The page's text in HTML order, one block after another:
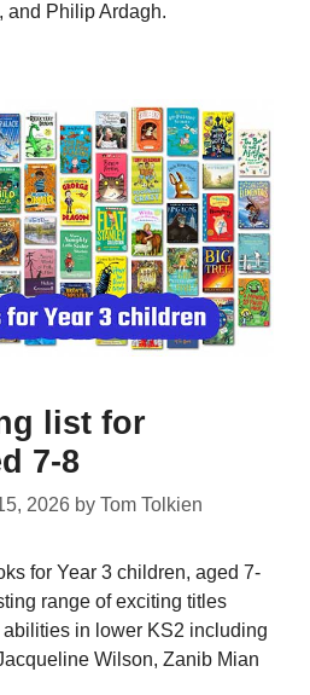
and Philip Ardagh.
list for
7-8
2026 by Tom Tolkien
for Year 3 children, aged 7-
range of exciting titles
in lower KS2 including
Wilson, Zanib Mian